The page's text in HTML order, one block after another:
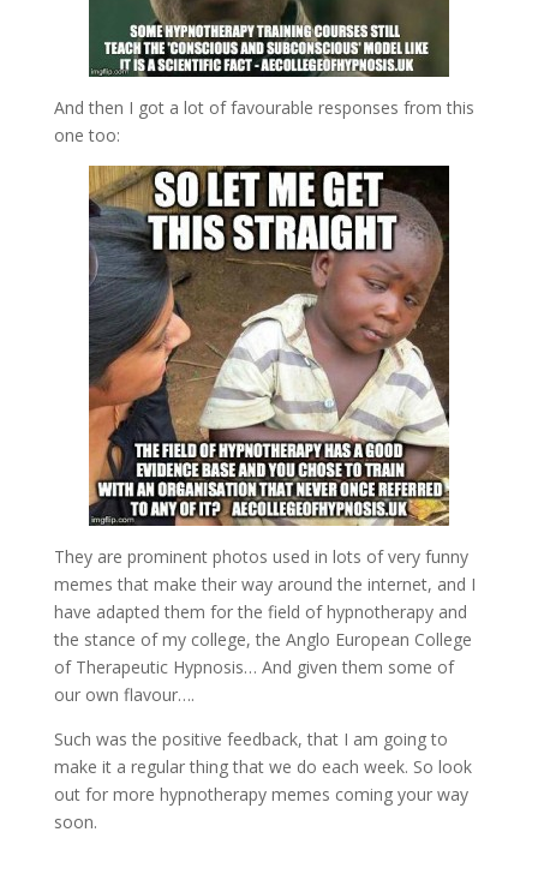
And then I got a lot of favourable responses from this
one too:
They are prominent photos used in lots of very funny
memes that make their way around the internet, and I
have adapted them for the field of hypnotherapy and
the stance of my college, the Anglo European College
of Therapeutic Hypnosis… And given them some of
our own flavour….
Such was the positive feedback, that I am going to
make it a regular thing that we do each week. So look
out for more hypnotherapy memes coming your way
soon.